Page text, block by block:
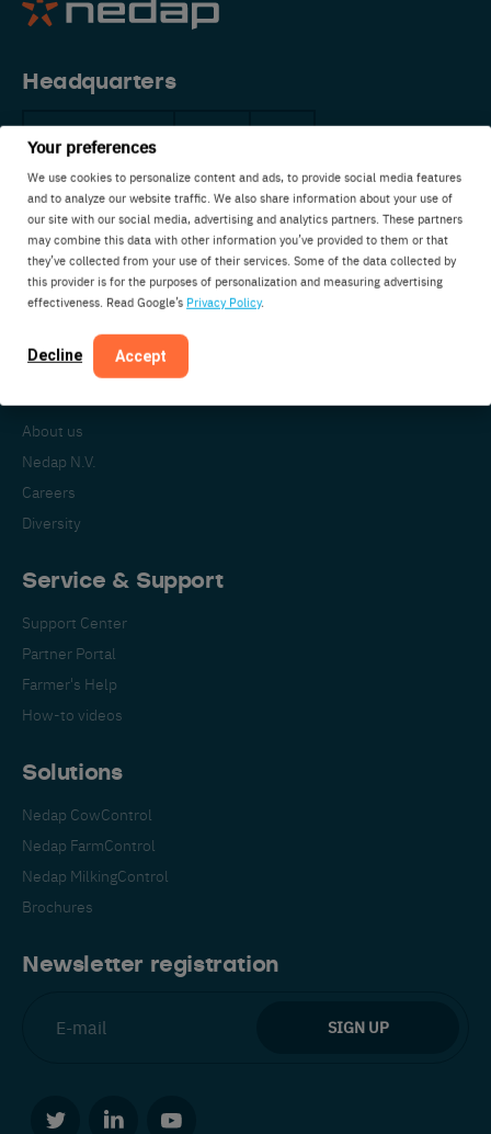
Your preferences
We use cookies to personalize content and ads, to provide social media features
and to analyze our website traffic. We also share information about your use of
our site with our social media, advertising and analytics partners. These partners
may combine this data with other information you’ve provided to them or that
they’ve collected from your use of their services. Some of the data collected by
this provider is for the purposes of personalization and measuring advertising
effectiveness. Read Google’s Privacy Policy.
Decline Accept
Headquarters
The Netherlands
Nedap Livestock Management
Parallelweg 2
7141DC Groenlo
The Netherlands
About us
Nedap N.V.
Careers
Diversity
Service & Support
Support Center
Partner Portal
Farmer's Help
How-to videos
Solutions
Nedap CowControl
Nedap FarmControl
Nedap MilkingControl
Brochures
Newsletter registration
English